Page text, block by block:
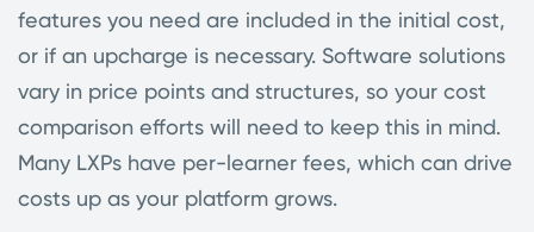
features you need are included in the initial cost,
or if an upcharge is necessary. Software solutions
vary in price points and structures, so your cost
comparison efforts will need to keep this in mind.
Many LXPs have per-learner fees, which can drive
costs up as your platform grows.